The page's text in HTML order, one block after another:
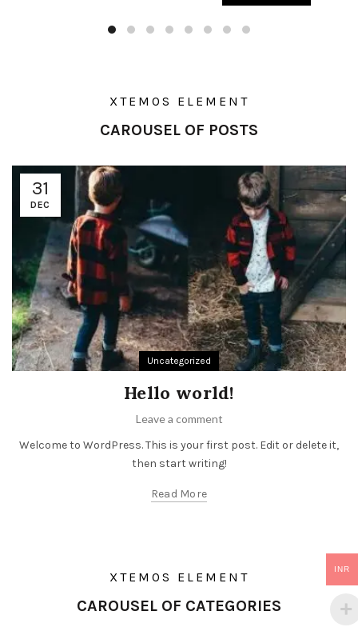
XTEMOS ELEMENT
CAROUSEL OF POSTS
31
DEC
Uncategorized
Hello world!
Leave a comment
Welcome to WordPress. This is your first post. Edit or delete it,
then start writing!
Read More
XTEMOS ELEMENT
CAROUSEL OF CATEGORIES
INR